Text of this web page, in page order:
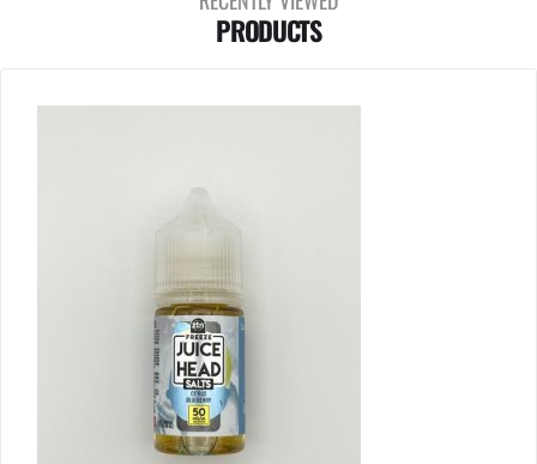
PRODUCTS